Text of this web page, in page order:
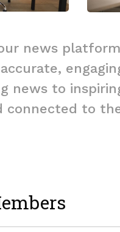
news
news to
connected to